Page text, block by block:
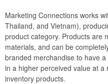
Marketing Connections works
Thailand, and Vietnam),
product category. Products are
materials, and can be
branded merchandise to have
in a higher perceived value at
inventory products.